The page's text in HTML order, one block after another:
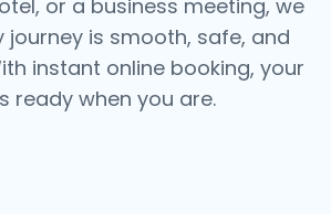
or a business meeting, we
journey is smooth, safe, and
instant online booking, your
ready when you are.